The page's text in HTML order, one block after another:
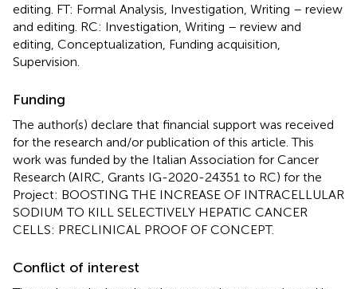
editing. FT: Formal Analysis, Investigation, Writing – review
and editing. RC: Investigation, Writing – review and
editing, Conceptualization, Funding acquisition,
Supervision.
Funding
The author(s) declare that financial support was received
for the research and/or publication of this article. This
work was funded by the Italian Association for Cancer
Research (AIRC, Grants IG-2020-24351 to RC) for the
Project: BOOSTING THE INCREASE OF INTRACELLULAR
SODIUM TO KILL SELECTIVELY HEPATIC CANCER
CELLS: PRECLINICAL PROOF OF CONCEPT.
Conflict of interest